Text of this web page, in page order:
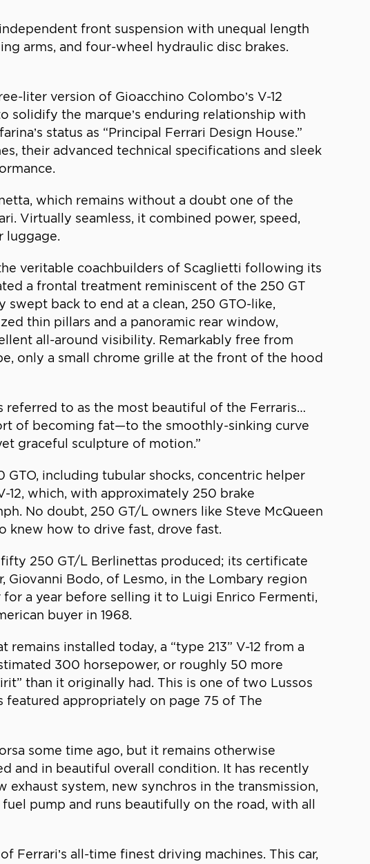
front suspension with unequal length
arms, and four-wheel hydraulic disc brakes.
liter version of Gioacchino Colombo’s V-12
solidify the marque’s enduring relationship with
status as “Principal Ferrari Design House.”
their advanced technical specifications and sleek
which remains without a doubt one of the
Virtually seamless, it combined power, speed,
luggage.
veritable coachbuilders of Scaglietti following its
a frontal treatment reminiscent of the 250 GT
swept back to end at a clean, 250 GTO-like,
thin pillars and a panoramic rear window,
all-around visibility. Remarkably free from
only a small chrome grille at the front of the hood
referred to as the most beautiful of the Ferraris…
of becoming fat—to the smoothly-sinking curve
graceful sculpture of motion.”
including tubular shocks, concentric helper
12, which, with approximately 250 brake
No doubt, 250 GT/L owners like Steve McQueen
knew how to drive fast, drove fast.
250 GT/L Berlinettas produced; its certificate
Giovanni Bodo, of Lesmo, in the Lombary region
a year before selling it to Luigi Enrico Fermenti,
buyer in 1968.
installed today, a “type 213” V-12 from a
300 horsepower, or roughly 50 more
than it originally had. This is one of two Lussos
featured appropriately on page 75 of The
some time ago, but it remains otherwise
and in beautiful overall condition. It has recently
system, new synchros in the transmission,
pump and runs beautifully on the road, with all
Ferrari’s all-time finest driving machines. This car,